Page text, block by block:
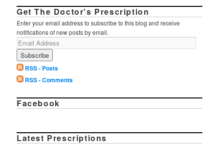
Get The Doctor's Prescription
Enter your email address to subscribe to this blog and receive
notifications of new posts by email.
RSS - Posts
RSS - Comments
Facebook
Latest Prescriptions